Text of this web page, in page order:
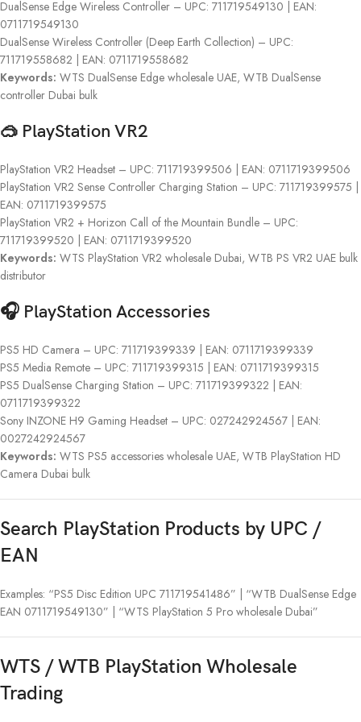
DualSense Edge Wireless Controller – UPC: 711719549130 | EAN:
0711719549130
DualSense Wireless Controller (Deep Earth Collection) – UPC:
711719558682 | EAN: 0711719558682
Keywords: WTS DualSense Edge wholesale UAE, WTB DualSense
controller Dubai bulk
🥽 PlayStation VR2
PlayStation VR2 Headset – UPC: 711719399506 | EAN: 0711719399506
PlayStation VR2 Sense Controller Charging Station – UPC: 711719399575 |
EAN: 0711719399575
PlayStation VR2 + Horizon Call of the Mountain Bundle – UPC:
711719399520 | EAN: 0711719399520
Keywords: WTS PlayStation VR2 wholesale Dubai, WTB PS VR2 UAE bulk
distributor
🎧 PlayStation Accessories
PS5 HD Camera – UPC: 711719399339 | EAN: 0711719399339
PS5 Media Remote – UPC: 711719399315 | EAN: 0711719399315
PS5 DualSense Charging Station – UPC: 711719399322 | EAN:
0711719399322
Sony INZONE H9 Gaming Headset – UPC: 027242924567 | EAN:
0027242924567
Keywords: WTS PS5 accessories wholesale UAE, WTB PlayStation HD
Camera Dubai bulk
Search PlayStation Products by UPC /
EAN
Examples: “PS5 Disc Edition UPC 711719541486” | “WTB DualSense Edge
EAN 0711719549130” | “WTS PlayStation 5 Pro wholesale Dubai”
WTS / WTB PlayStation Wholesale
Trading